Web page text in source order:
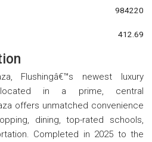
984220
412.69
Flushingâ€™s newest luxury
located in a prime, central
offers unmatched convenience
dining, top-rated schools,
Completed in 2025 to the